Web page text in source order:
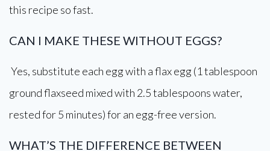
this recipe so fast.
CAN I MAKE THESE WITHOUT EGGS?
Yes, substitute each egg with a flax egg (1 tablespoon
ground flaxseed mixed with 2.5 tablespoons water,
rested for 5 minutes) for an egg-free version.
WHAT’S THE DIFFERENCE BETWEEN